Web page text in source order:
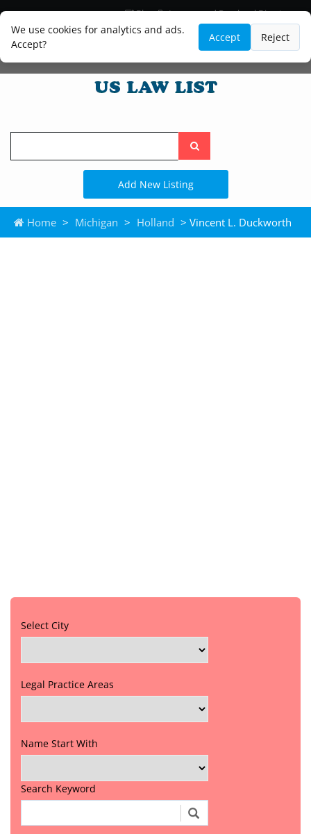
We use cookies for analytics and ads.
Accept?
Accept Reject
Blog
Lawyer and Paralegal Directory
Legal Practice Areas
Law Firm Listings
Search
the
site
Add New Listing
Home > Michigan > Holland > Vincent L. Duckworth
Select City
Legal Practice Areas
Name Start With
Search Keyword